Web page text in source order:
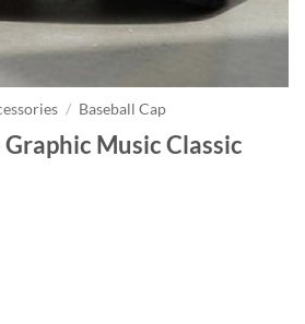
/ Baseball Cap
Music Classic